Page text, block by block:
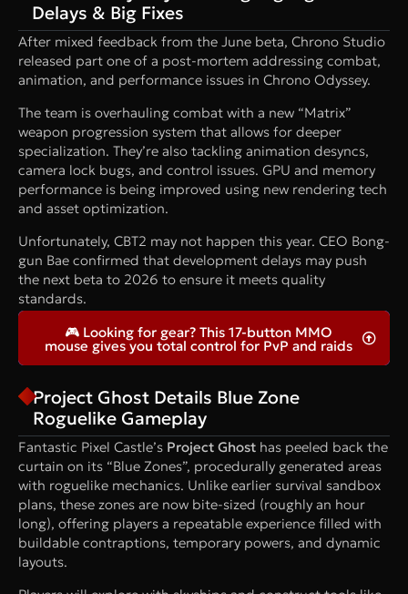
Delays & Big Fixes
After mixed feedback from the June beta, Chrono Studio
released part one of a post-mortem addressing combat,
animation, and performance issues in Chrono Odyssey.
The team is overhauling combat with a new “Matrix”
weapon progression system that allows for deeper
specialization. They’re also tackling animation desyncs,
camera lock bugs, and control issues. GPU and memory
performance is being improved using new rendering tech
and asset optimization.
Unfortunately, CBT2 may not happen this year. CEO Bong-
gun Bae confirmed that development delays may push
the next beta to 2026 to ensure it meets quality
standards.
🎮 Looking for gear? This 17-button MMO
mouse gives you total control for PvP and raids
Project Ghost Details Blue Zone
Roguelike Gameplay
Fantastic Pixel Castle’s Project Ghost has peeled back the
curtain on its “Blue Zones”, procedurally generated areas
with roguelike mechanics. Unlike earlier survival sandbox
plans, these zones are now bite-sized (roughly an hour
long), offering players a repeatable experience filled with
buildable contraptions, temporary powers, and dynamic
layouts.